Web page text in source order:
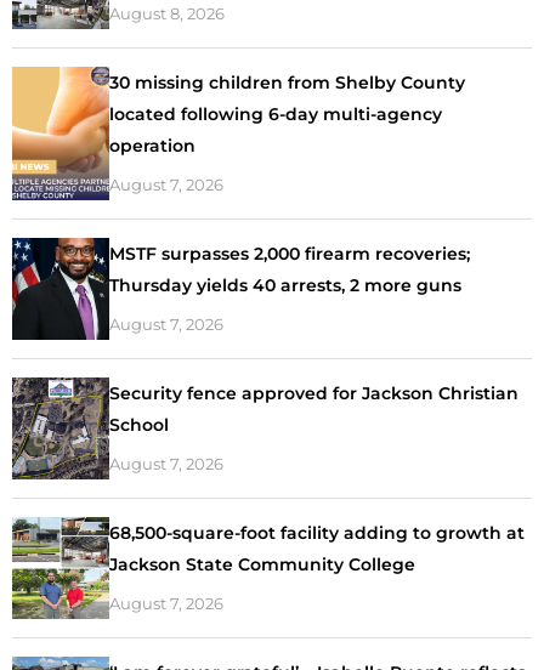
August 8, 2026
30 missing children from Shelby County
located following 6-day multi-agency
operation
August 7, 2026
MSTF surpasses 2,000 firearm recoveries;
Thursday yields 40 arrests, 2 more guns
August 7, 2026
Security fence approved for Jackson Christian
School
August 7, 2026
68,500-square-foot facility adding to growth at
Jackson State Community College
August 7, 2026